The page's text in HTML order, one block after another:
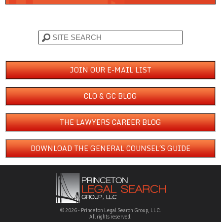
JOIN OUR E-MAIL LIST
CLO & GC BLOG
THE LAWYERS CAREER BLOG
DOWNLOAD THE GENERAL COUNSEL´S GUIDE
© 2026 - Princeton Legal Search Group, LLC.
All rights reserved.